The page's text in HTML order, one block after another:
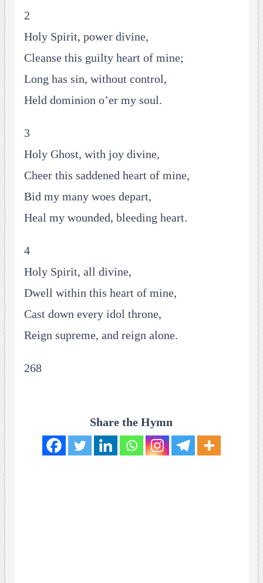
2
Holy Spirit, power divine,
Cleanse this guilty heart of mine;
Long has sin, without control,
Held dominion o’er my soul.
3
Holy Ghost, with joy divine,
Cheer this saddened heart of mine,
Bid my many woes depart,
Heal my wounded, bleeding heart.
4
Holy Spirit, all divine,
Dwell within this heart of mine,
Cast down every idol throne,
Reign supreme, and reign alone.
268
Share the Hymn